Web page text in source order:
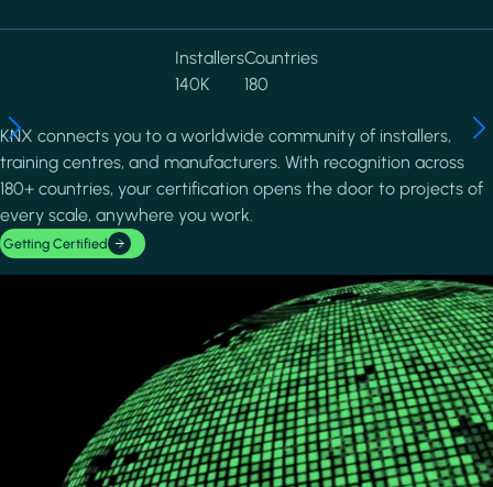
Installers
140K
Countries
180
KNX connects you to a worldwide community of installers,
training centres, and manufacturers. With recognition across
180+ countries, your certification opens the door to projects of
every scale, anywhere you work.
Getting Certified